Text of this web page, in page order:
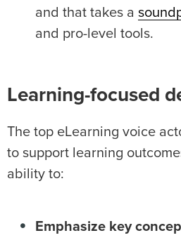
and that takes a
and pro-level tools.
Learning-focused
The top eLearning voice
to support learning
ability to:
Emphasize key